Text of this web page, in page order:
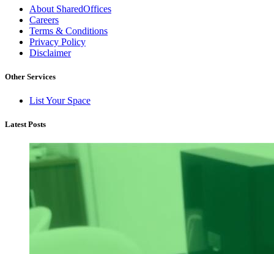
About SharedOffices
Careers
Terms & Conditions
Privacy Policy
Disclaimer
Other Services
List Your Space
Latest Posts